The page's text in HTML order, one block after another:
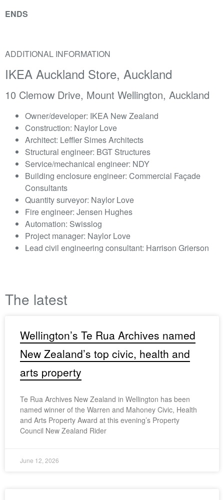
ENDS
ADDITIONAL INFORMATION
IKEA Auckland Store, Auckland
10 Clemow Drive, Mount Wellington, Auckland
Owner/developer: IKEA New Zealand
Construction: Naylor Love
Architect: Leffler Simes Architects
Structural engineer: BGT Structures
Service/mechanical engineer: NDY
Building enclosure engineer: Commercial Façade
Consultants
Quantity surveyor: Naylor Love
Fire engineer: Jensen Hughes
Automation: Swisslog
Project manager: Naylor Love
Lead civil engineering consultant: Harrison Grierson
The latest
Wellington’s Te Rua Archives named
New Zealand’s top civic, health and
arts property
Te Rua Archives New Zealand in Wellington has been
named winner of the Warren and Mahoney Civic, Health
and Arts Property Award at this evening’s Property
Council New Zealand Rider
June 12, 2026